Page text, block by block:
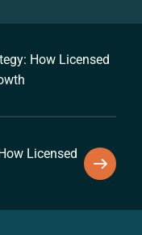
How Licensed
Licensed